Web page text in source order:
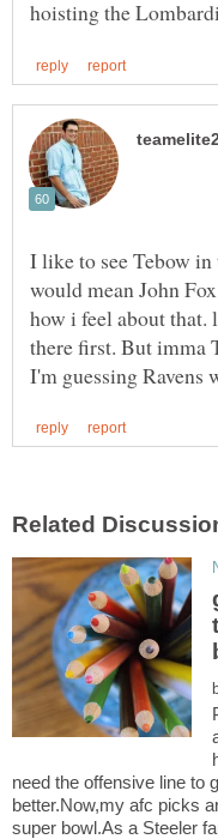
I like to see Tebow
would mean John
how i feel about
there first. But imma
need the offensive line to
better.Now,my afc picks
super bowl.As a Steeler